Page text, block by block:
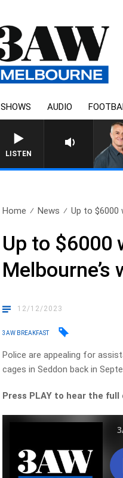
SHOWS AUDIO
LISTEN
Home News Up to $6000
Up to $6000
Melbourne’s
12/12/2023
3AW BREAKFAST
Police are appealing for
cages in Seddon back in
Press PLAY to hear the